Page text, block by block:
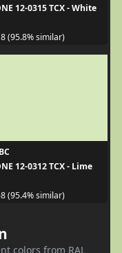
12-0315 TCX - White
(95.8% similar)
12-0312 TCX - Lime
(95.4% similar)
colors from RAL